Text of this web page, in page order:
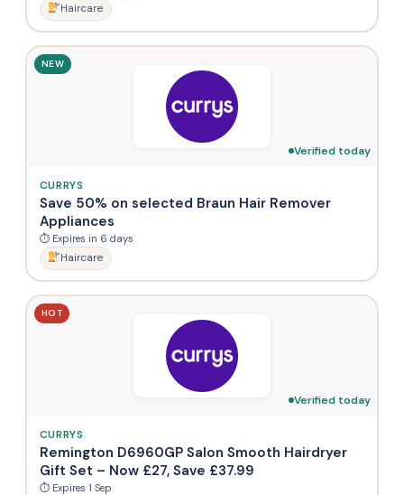
Haircare
NEW
Verified today
CURRYS
Save 50% on selected Braun Hair Remover
Appliances
⏱ Expires in 6 days
Haircare
HOT
Verified today
CURRYS
Remington D6960GP Salon Smooth Hairdryer
Gift Set – Now £27, Save £37.99
⏱ Expires 1 Sep